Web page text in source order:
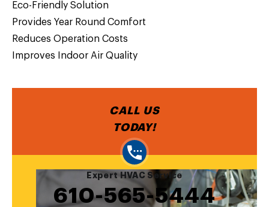
Eco-Friendly Solution
Provides Year Round Comfort
Reduces Operation Costs
Improves Indoor Air Quality
CALL US
TODAY!
Expert HVAC Service
610-565-5444